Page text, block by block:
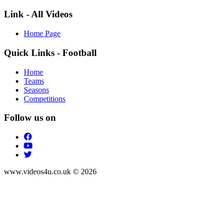
Link - All Videos
Home Page
Quick Links - Football
Home
Teams
Seasons
Competitions
Follow us on
www.videos4u.co.uk © 2026